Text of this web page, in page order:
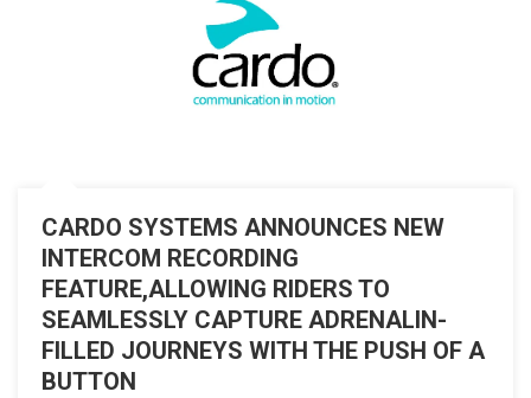
CARDO SYSTEMS ANNOUNCES NEW
INTERCOM RECORDING
FEATURE,ALLOWING RIDERS TO
SEAMLESSLY CAPTURE ADRENALIN-
FILLED JOURNEYS WITH THE PUSH OF A
BUTTON